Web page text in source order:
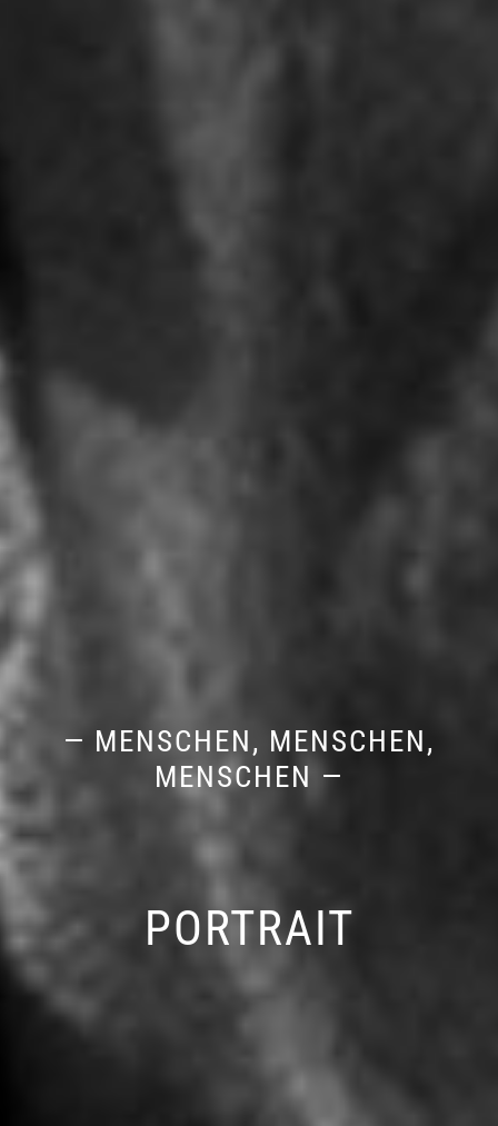
— MENSCHEN, MENSCHEN,
MENSCHEN —
PORTRAIT